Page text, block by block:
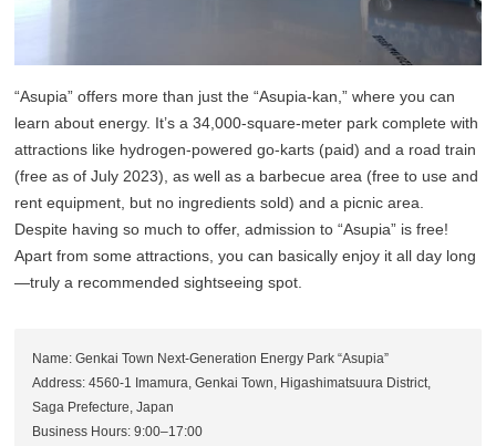
“Asupia” offers more than just the “Asupia-kan,” where you can
learn about energy. It’s a 34,000-square-meter park complete with
attractions like hydrogen-powered go-karts (paid) and a road train
(free as of July 2023), as well as a barbecue area (free to use and
rent equipment, but no ingredients sold) and a picnic area.
Despite having so much to offer, admission to “Asupia” is free!
Apart from some attractions, you can basically enjoy it all day long
—truly a recommended sightseeing spot.
Name: Genkai Town Next-Generation Energy Park “Asupia”
Address: 4560-1 Imamura, Genkai Town, Higashimatsuura District,
Saga Prefecture, Japan
Business Hours: 9:00–17:00